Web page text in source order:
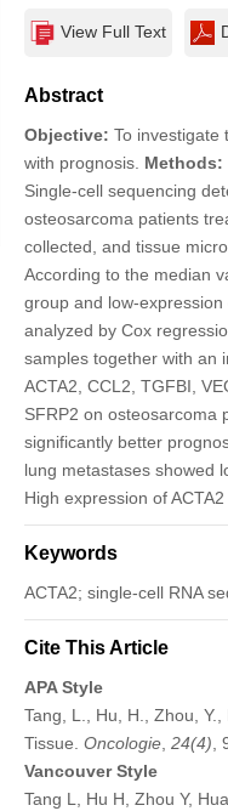
View Full Text
Abstract
Objective: To investigate
with prognosis. Methods:
Single-cell sequencing
osteosarcoma patients
collected, and tissue
According to the median
group and low-
analyzed by Cox
samples together with an
ACTA2, CCL2, TGFBI,
SFRP2 on osteosarcoma
significantly better
lung metastases showed
High expression of
Keywords
ACTA2; single-cell RNA
Cite This Article
APA Style
Tang, L., Hu, H., Zhou,
Tissue. Oncologie, 24(4)
Vancouver Style
Tang L, Hu H, Zhou Y,